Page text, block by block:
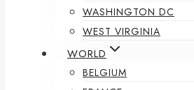
WASHINGTON DC
WEST VIRGINIA
WORLD
BELGIUM